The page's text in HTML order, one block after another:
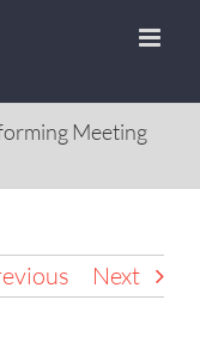
Meeting
Next